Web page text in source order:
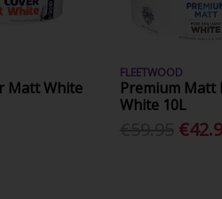
Matt White
FLEETWOOD
Premium Matt
White 10L